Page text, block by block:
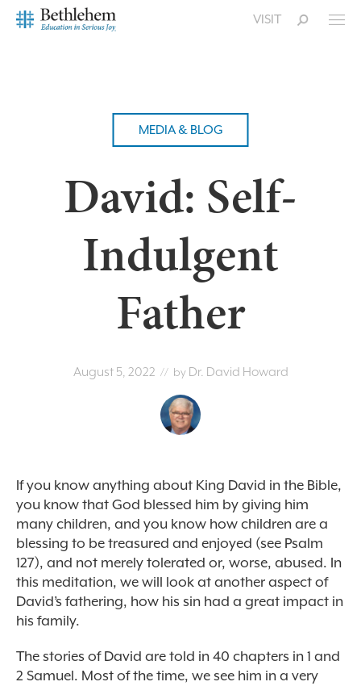
VISIT
MEDIA & BLOG
David: Self-
Indulgent
Father
August 5, 2022 // by Dr. David Howard
If you know anything about King David in the Bible,
you know that God blessed him by giving him
many children, and you know how children are a
blessing to be treasured and enjoyed (see Psalm
127), and not merely tolerated or, worse, abused. In
this meditation, we will look at another aspect of
David’s fathering, how his sin had a great impact in
his family.
The stories of David are told in 40 chapters in 1 and
2 Samuel. Most of the time, we see him in a very